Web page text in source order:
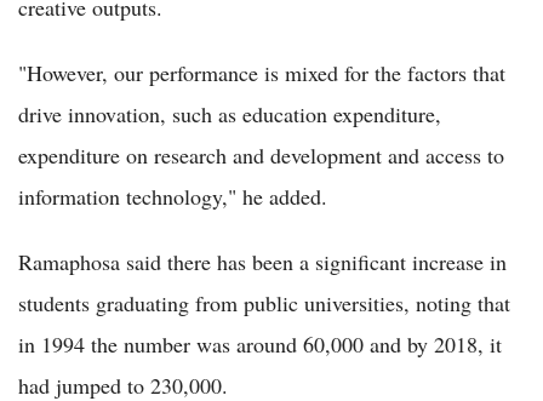
creative outputs.
"However, our performance is mixed for the factors that
drive innovation, such as education expenditure,
expenditure on research and development and access to
information technology," he added.
Ramaphosa said there has been a significant increase in
students graduating from public universities, noting that
in 1994 the number was around 60,000 and by 2018, it
had jumped to 230,000.